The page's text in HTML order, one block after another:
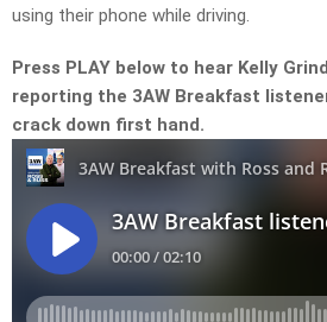
using their phone while driving.
Press PLAY below to hear Kelly
reporting the 3AW Breakfast
crack down first hand.